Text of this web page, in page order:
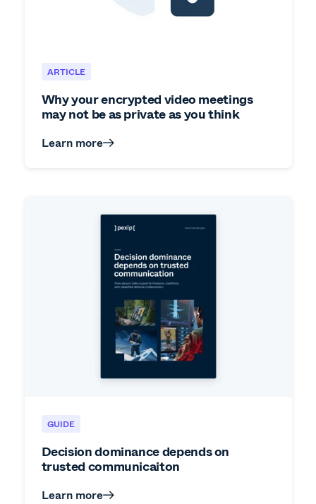
ARTICLE
Why your encrypted video meetings
may not be as private as you think
Learn more
GUIDE
Decision dominance depends on
trusted communicaiton
Learn more